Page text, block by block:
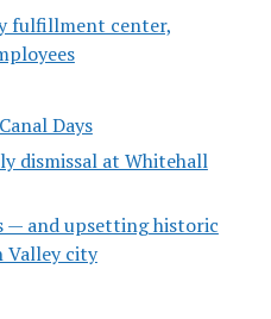
fulfillment center,
Days
dismissal at Whitehall
— and upsetting historic
Valley city